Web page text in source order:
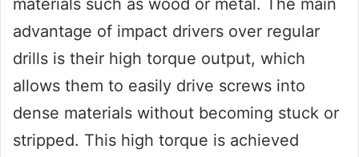
materials such as wood or metal. The main
advantage of impact drivers over regular
drills is their high torque output, which
allows them to easily drive screws into
dense materials without becoming stuck or
stripped. This high torque is achieved